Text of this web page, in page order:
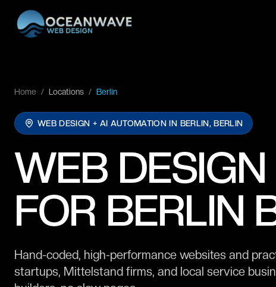
Home / Locations / Berlin
WEB DESIGN + AI AUTOMATION IN BERLIN, BERLIN
WEB
FOR BERLIN
Hand-coded, high-performance websites and
startups, Mittelstand firms, and local service